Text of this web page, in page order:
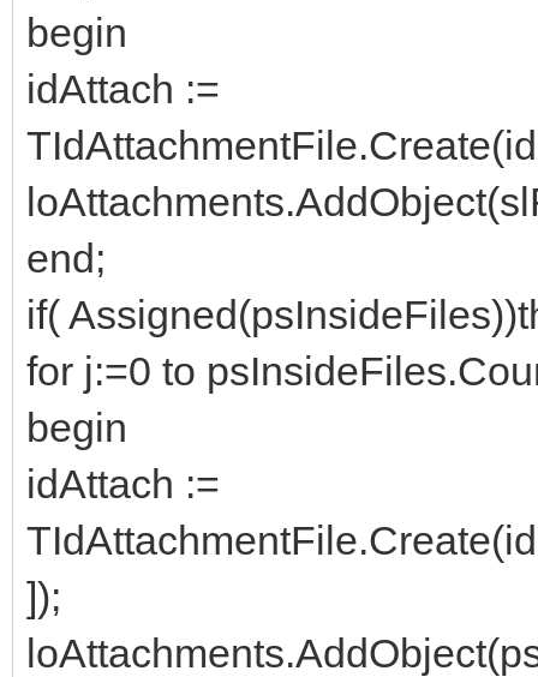
begin
idAttach :=
end;
if(
for j:=0 to
begin
idAttach :=
]);